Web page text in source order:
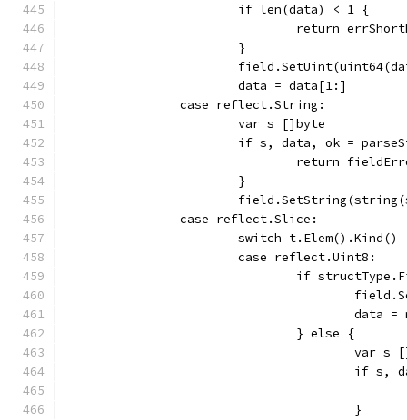
			if len(data) < 1 {
return
			}
			data = data[1:]
		case reflect.String:
			var s []byte
if s, data, ok =
return
			}
		case reflect.Slice:
switch t.Elem().Kind()
			case reflect.Uint8:
if
data
				} else {
var
if
					}